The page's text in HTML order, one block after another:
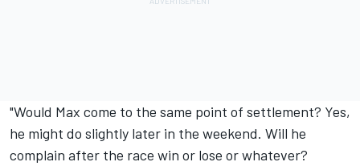
"Would Max come to the same point of settlement? Yes,
he might do slightly later in the weekend. Will he
complain after the race win or lose or whatever?